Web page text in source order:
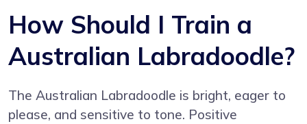
How Should I Train a
Australian Labradoodle?
The Australian Labradoodle is bright, eager to
please, and sensitive to tone. Positive